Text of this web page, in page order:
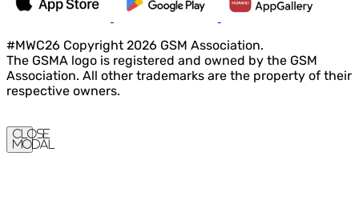
#MWC26 Copyright 2026 GSM Association.
The GSMA logo is registered and owned by the GSM
Association. All other trademarks are the property of their
respective owners.
Close
Modal